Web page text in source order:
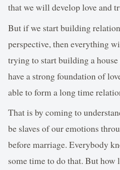
that we will develop love and
But if we start building
perspective, then everything
trying to start building a
have a strong foundation of
able to form a long time
That is by coming to
be slaves of our emotions
before marriage. Everybody
some time to do that. But how